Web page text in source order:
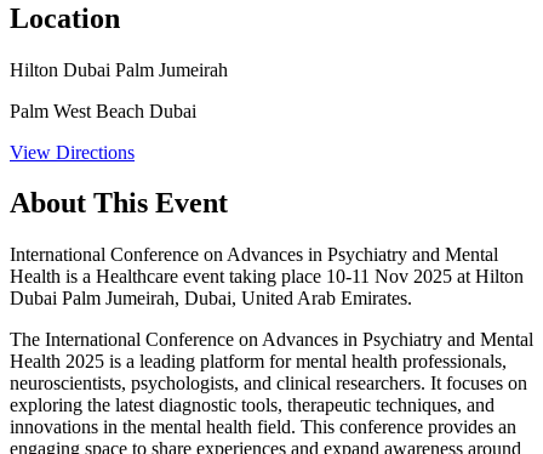
Location
Hilton Dubai Palm Jumeirah
Palm West Beach Dubai
View Directions
About This Event
International Conference on Advances in Psychiatry and Mental
Health is a Healthcare event taking place 10-11 Nov 2025 at Hilton
Dubai Palm Jumeirah, Dubai, United Arab Emirates.
The International Conference on Advances in Psychiatry and Mental
Health 2025 is a leading platform for mental health professionals,
neuroscientists, psychologists, and clinical researchers. It focuses on
exploring the latest diagnostic tools, therapeutic techniques, and
innovations in the mental health field. This conference provides an
engaging space to share experiences and expand awareness around